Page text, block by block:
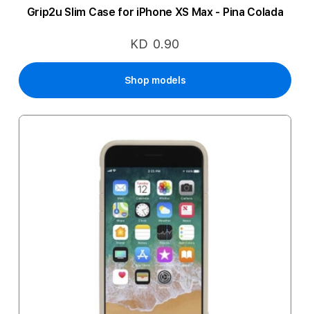
Grip2u Slim Case for iPhone XS Max - Pina Colada
KD 0.90
Shop models